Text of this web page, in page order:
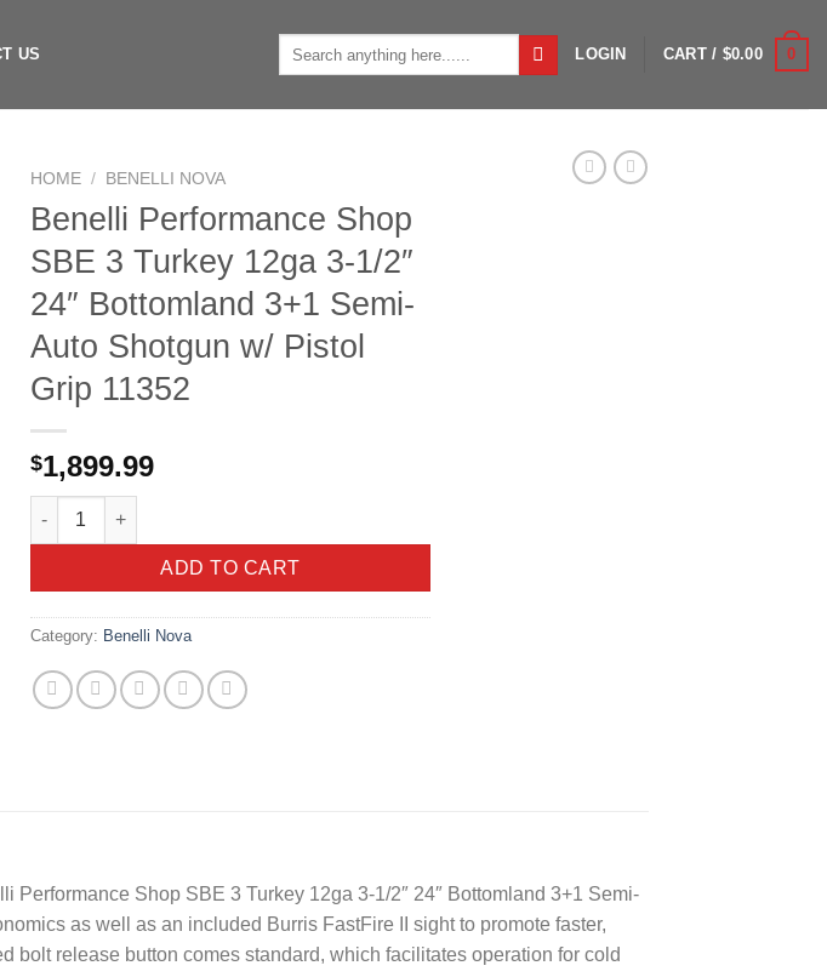
US LOGIN CART / $0.00 0
HOME / BENELLI NOVA
Benelli Performance Shop
SBE 3 Turkey 12ga 3-1/2″
24″ Bottomland 3+1 Semi-
Auto Shotgun w/ Pistol
Grip 11352
$1,899.99
Benelli Performance Shop SBE 3 Turkey 12ga 3-1/2" 24" Bottomland 3+1 Semi-Auto Shotgun
ADD TO CART
Category: Benelli Nova
Shop SBE 3 Turkey 12ga 3-1/2″ 24″ Bottomland 3+1 Semi-
as well as an included Burris FastFire II sight to promote faster,
bolt release button comes standard, which facilitates operation for cold